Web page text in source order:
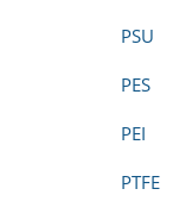
PSU
PES
PEI
PTFE